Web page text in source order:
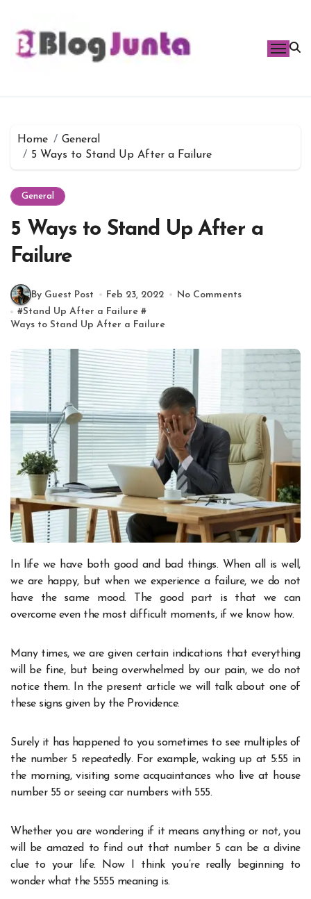
content
Home
General
5 Ways to Stand Up After a Failure
General
5 Ways to Stand Up After a
Failure
By Guest Post Feb 23, 2022
No Comments
#Stand Up After a Failure #
Ways to Stand Up After a Failure
In life we have both good and bad things. When all is well,
we are happy, but when we experience a failure, we do not
have the same mood. The good part is that we can
overcome even the most difficult moments, if we know how.
Many times, we are given certain indications that everything
will be fine, but being overwhelmed by our pain, we do not
notice them. In the present article we will talk about one of
these signs given by the Providence.
Surely it has happened to you sometimes to see multiples of
the number 5 repeatedly. For example, waking up at 5:55 in
the morning, visiting some acquaintances who live at house
number 55 or seeing car numbers with 555.
Whether you are wondering if it means anything or not, you
will be amazed to find out that number 5 can be a divine
clue to your life. Now I think you’re really beginning to
wonder what the 5555 meaning is.